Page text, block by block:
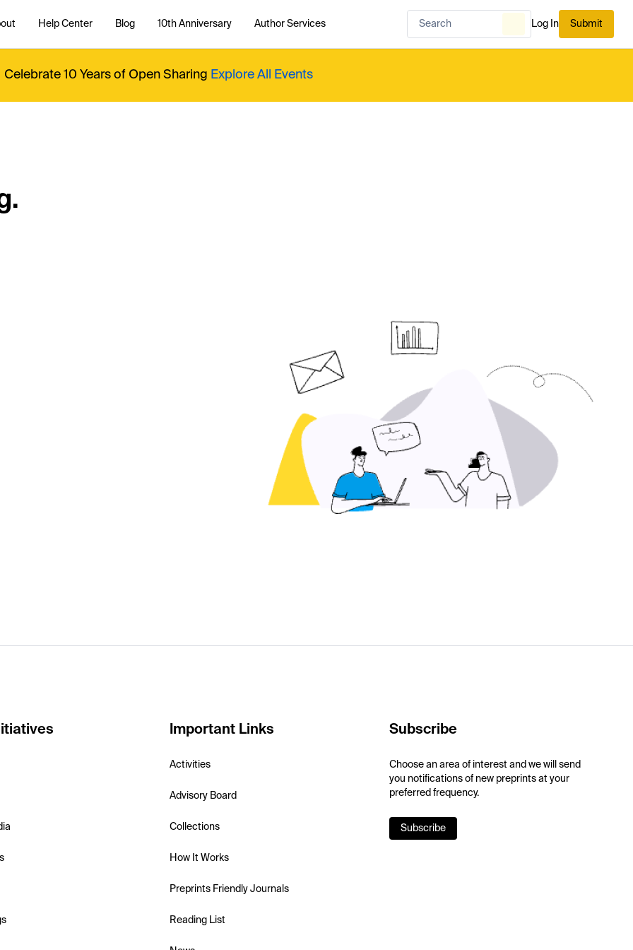
Help Center Blog 10th Anniversary Author Services Log In Submit
Celebrate 10 Years of Open Sharing Explore All Events
Important Links
Activities
Advisory Board
Collections
How It Works
Preprints Friendly Journals
Reading List
Subscribe
Choose an area of interest and we will send
you notifications of new preprints at your
preferred frequency.
Subscribe